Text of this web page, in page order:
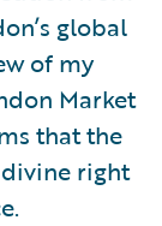
global
of my
Market
that the
right